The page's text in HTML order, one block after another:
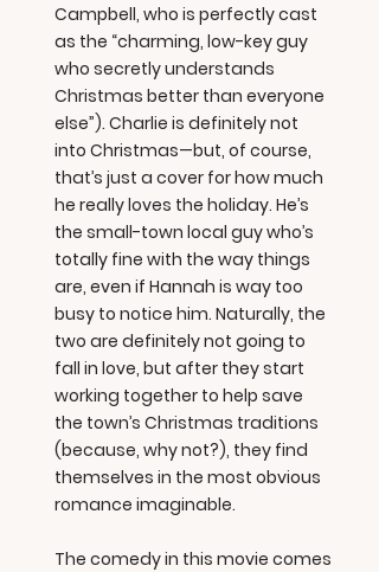
Campbell, who is perfectly cast
as the “charming, low-key guy
who secretly understands
Christmas better than everyone
else”). Charlie is definitely not
into Christmas—but, of course,
that’s just a cover for how much
he really loves the holiday. He’s
the small-town local guy who’s
totally fine with the way things
are, even if Hannah is way too
busy to notice him. Naturally, the
two are definitely not going to
fall in love, but after they start
working together to help save
the town’s Christmas traditions
(because, why not?), they find
themselves in the most obvious
romance imaginable.
The comedy in this movie comes